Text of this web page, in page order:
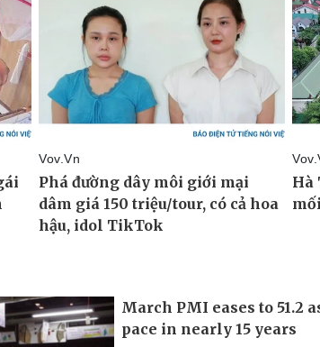
March PMI eases to 51.2
pace in nearly 15 years